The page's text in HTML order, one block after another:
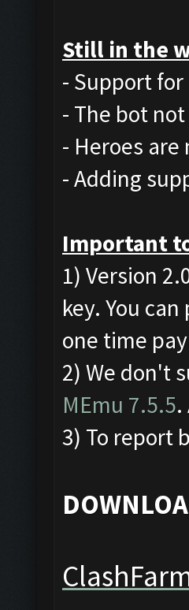
Still in the
- Support
- The bot
- Heroes
- Adding
Important
1) Version
key. You
one time
2) We don't
MEmu 7.5.5
3) To report